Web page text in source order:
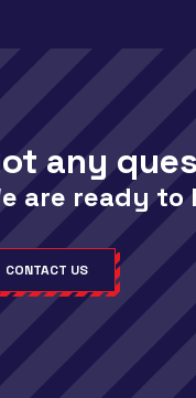
any
are ready to
CONTACT US